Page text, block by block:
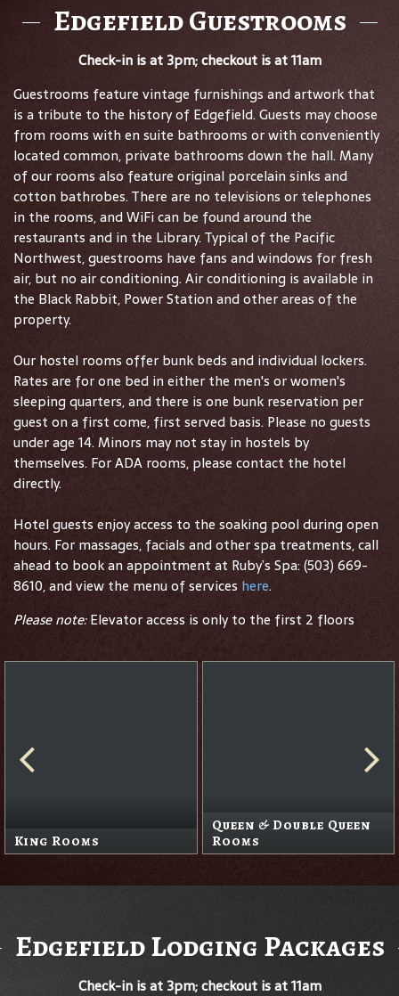
Edgefield Guestrooms
Check-in is at 3pm; checkout is at 11am
Guestrooms feature vintage furnishings and artwork that
is a tribute to the history of Edgefield. Guests may choose
from rooms with en suite bathrooms or with conveniently
located common, private bathrooms down the hall. Many
of our rooms also feature original porcelain sinks and
cotton bathrobes. There are no televisions or telephones
in the rooms, and WiFi can be found around the
restaurants and in the Library. Typical of the Pacific
Northwest, guestrooms have fans and windows for fresh
air, but no air conditioning. Air conditioning is available in
the Black Rabbit, Power Station and other areas of the
property.
Our hostel rooms offer bunk beds and individual lockers.
Rates are for one bed in either the men's or women's
sleeping quarters, and there is one bunk reservation per
guest on a first come, first served basis. Please no guests
under age 14. Minors may not stay in hostels by
themselves. For ADA rooms, please contact the hotel
directly.
Hotel guests enjoy access to the soaking pool during open
hours. For massages, facials and other spa treatments, call
ahead to book an appointment at Ruby’s Spa: (503) 669-
8610, and view the menu of services here.
Please note:Elevator access is only to the first 2 floors
King Rooms
Queen & Double Queen
Rooms
Edgefield Lodging Packages
Check-in is at 3pm; checkout is at 11am